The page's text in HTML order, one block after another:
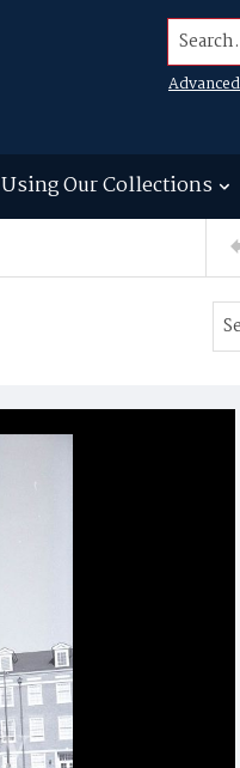
Search...
Using Our Collections